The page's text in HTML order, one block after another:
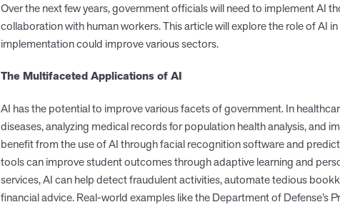
Over the next few years, government officials will need to implement AI
collaboration with human workers. This article will explore the role of AI
implementation could improve various sectors.
The Multifaceted Applications of AI
AI has the potential to improve various facets of government. In
diseases, analyzing medical records for population health analysis, and
benefit from the use of AI through facial recognition software and
tools can improve student outcomes through adaptive learning and
services, AI can help detect fraudulent activities, automate tedious
financial advice. Real-world examples like the Department of Defense’s